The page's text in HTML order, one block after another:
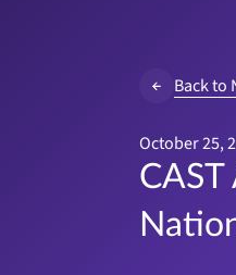
Back to
October 25,